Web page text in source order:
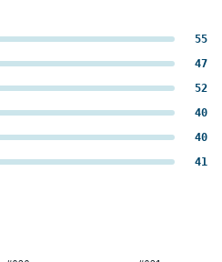
55
47
52
40
40
41